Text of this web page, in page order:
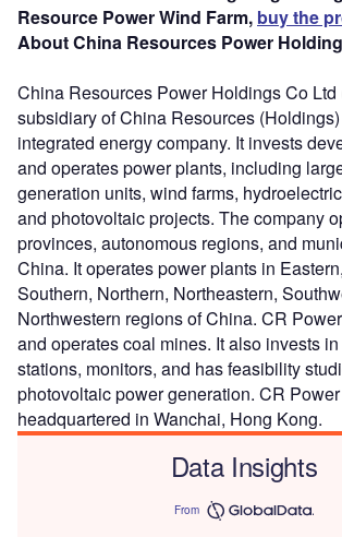
Resource Power Wind Farm, buy the
About China Resources Power
China Resources Power Holdings Co
subsidiary of China Resources
integrated energy company. It invests
and operates power plants, including
generation units, wind farms,
and photovoltaic projects. The company
provinces, autonomous regions, and
China. It operates power plants in
Southern, Northern, Northeastern,
Northwestern regions of China. CR
and operates coal mines. It also invests
stations, monitors, and has feasibility
photovoltaic power generation. CR
headquartered in Wanchai, Hong Kong.
Data Insights
From